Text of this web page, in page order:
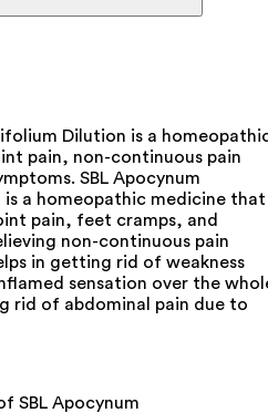
Dilution is a
pain, non-continuous pain
SBL Apocynum
a homeopathic medicine that
pain, feet cramps, and
non-continuous pain
in getting rid of weakness
sensation over the
rid of abdominal pain due to
SBL Apocynum